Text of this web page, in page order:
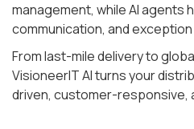
management, while AI agents
communication, and
From last-mile delivery to
VisioneerIT AI turns your
driven, customer-responsive,